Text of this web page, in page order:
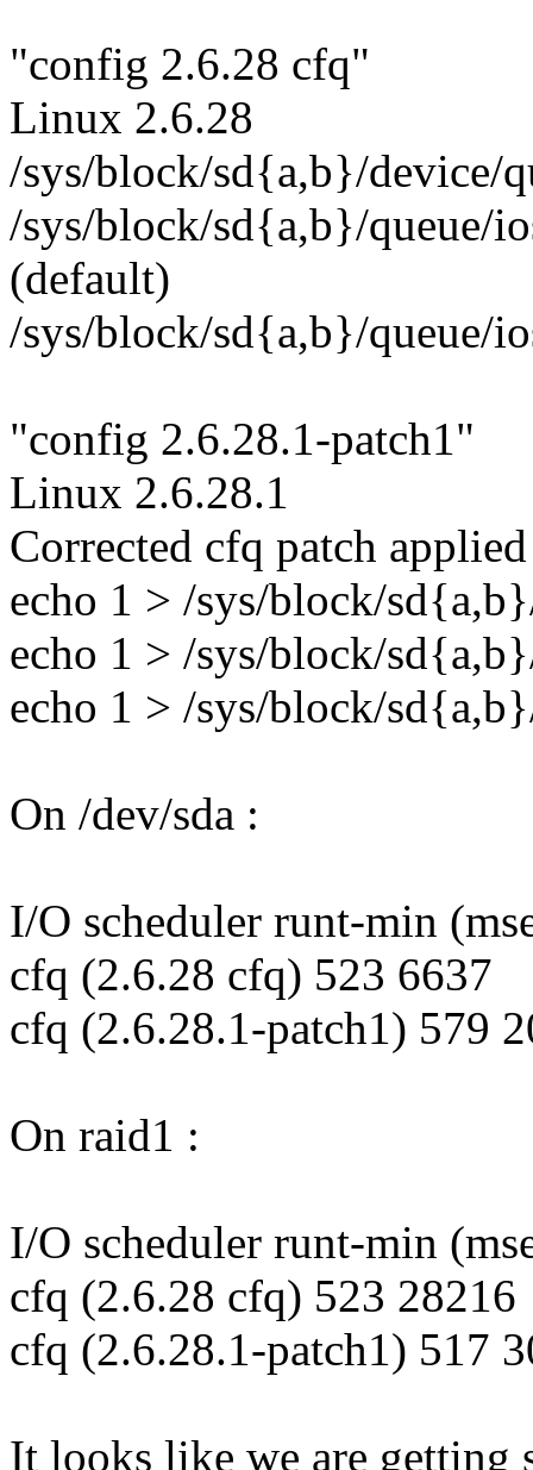
"config 2.6.28 cfq"
Linux 2.6.28
/sys/block/sd{a,b}/device/
/sys/block/sd{a,b}/queue/
(default)
/sys/block/sd{a,b}/queue/
"config 2.6.28.1-patch1"
Linux 2.6.28.1
Corrected cfq patch applied
echo 1 > /sys/block/
echo 1 > /sys/block/
echo 1 > /sys/block/
On /dev/sda :
I/O scheduler runt-min
cfq (2.6.28 cfq) 523 6637
cfq (2.6.28.1-patch1) 579
On raid1 :
I/O scheduler runt-min
cfq (2.6.28 cfq) 523 28216
cfq (2.6.28.1-patch1) 517
It looks like we are getting